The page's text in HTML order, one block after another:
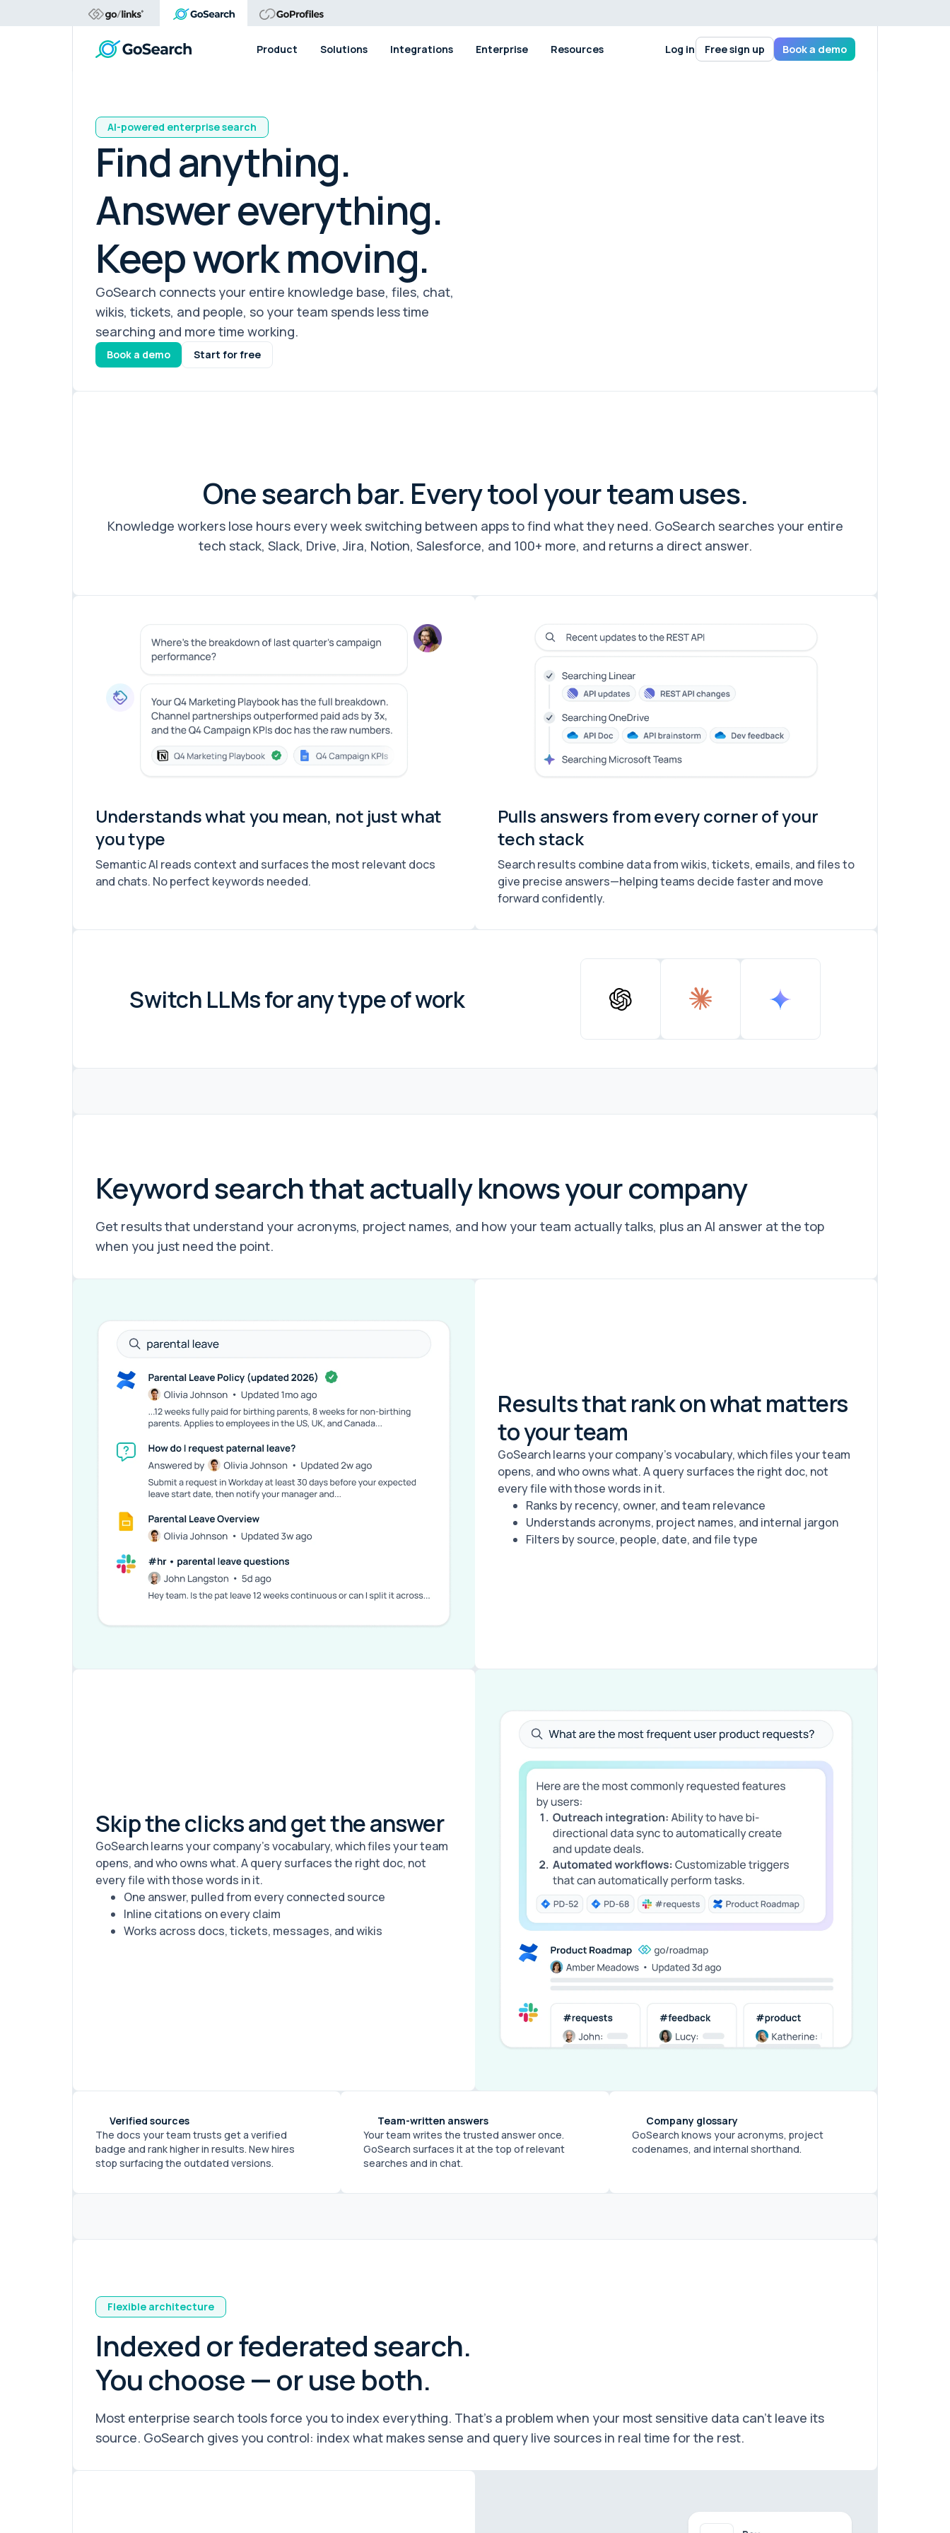
Product Solutions Integrations Enterprise Resources Log in Free sign up Book a demo
AI-powered enterprise search
Find anything.
Answer everything.
Keep work moving.
GoSearch connects your entire knowledge base, files, chat,
wikis, tickets, and people, so your team spends less time
searching and more time working.
Book a demo Start for free
One search bar. Every tool your team uses.
Knowledge workers lose hours every week switching between apps to find what they need. GoSearch searches your entire
tech stack, Slack, Drive, Jira, Notion, Salesforce, and 100+ more, and returns a direct answer.
Understands what you mean, not just what
you type
Semantic AI reads context and surfaces the most relevant docs
and chats. No perfect keywords needed.
Pulls answers from every corner of your
tech stack
Search results combine data from wikis, tickets, emails, and files to
give precise answers—helping teams decide faster and move
forward confidently.
Switch LLMs for any type of work
Keyword search that actually knows your company
Get results that understand your acronyms, project names, and how your team actually talks, plus an AI answer at the top
when you just need the point.
Results that rank on what matters
to your team
GoSearch learns your company's vocabulary, which files your team
opens, and who owns what. A query surfaces the right doc, not
every file with those words in it.
Ranks by recency, owner, and team relevance
Understands acronyms, project names, and internal jargon
Filters by source, people, date, and file type
Skip the clicks and get the answer
GoSearch learns your company's vocabulary, which files your team
opens, and who owns what. A query surfaces the right doc, not
every file with those words in it.
One answer, pulled from every connected source
Inline citations on every claim
Works across docs, tickets, messages, and wikis
Verified sources
The docs your team trusts get a verified
badge and rank higher in results. New hires
stop surfacing the outdated versions.
Team-written answers
Your team writes the trusted answer once.
GoSearch surfaces it at the top of relevant
searches and in chat.
Company glossary
GoSearch knows your acronyms, project
codenames, and internal shorthand.
Flexible architecture
Indexed or federated search.
You choose — or use both.
Most enterprise search tools force you to index everything. That's a problem when your most sensitive data can't leave its
source. GoSearch gives you control: index what makes sense and query live sources in real time for the rest.